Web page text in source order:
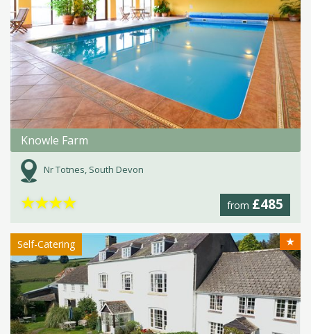
Knowle Farm
Nr Totnes, South Devon
from £485
★★★★
Self-Catering ★